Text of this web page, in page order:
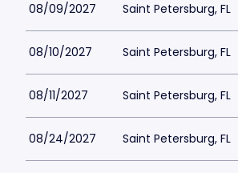
08/09/2027 Saint Petersburg, FL
08/10/2027 Saint Petersburg, FL
08/11/2027 Saint Petersburg, FL
08/24/2027 Saint Petersburg, FL